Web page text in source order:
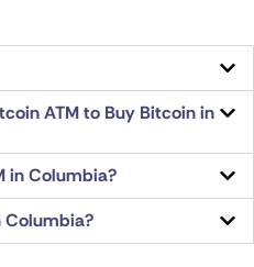
ATM to Buy Bitcoin in
in Columbia?
Columbia?